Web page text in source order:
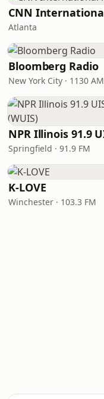
Atlanta
Bloomberg Radio
New York City · 1130 AM
Springfield · 91.9 FM
K-LOVE
Winchester · 103.3 FM